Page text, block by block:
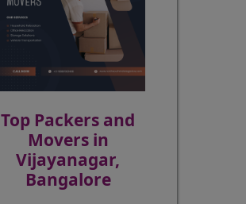
Top Packers and
Movers in
Vijayanagar,
Bangalore